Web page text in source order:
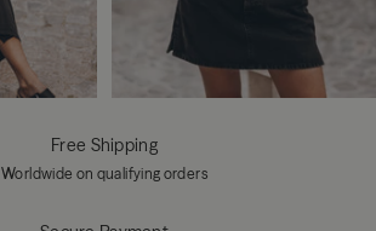
Free Shipping
Worldwide on qualifying orders